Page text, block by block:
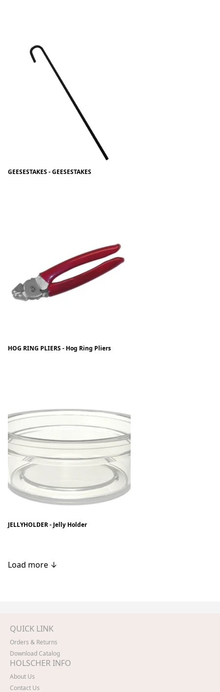
GEESESTAKES - GEESESTAKES
HOG RING PLIERS - Hog Ring Pliers
JELLYHOLDER - Jelly Holder
Load more ↓
QUICK LINK
Orders & Returns
Download Catalog
HOLSCHER INFO
About Us
Contact Us